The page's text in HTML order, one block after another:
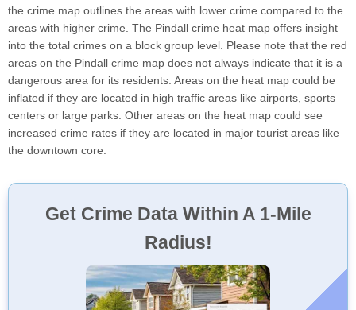
the crime map outlines the areas with lower crime compared to the
areas with higher crime. The Pindall crime heat map offers insight
into the total crimes on a block group level. Please note that the red
areas on the Pindall crime map does not always indicate that it is a
dangerous area for its residents. Areas on the heat map could be
inflated if they are located in high traffic areas like airports, sports
centers or large parks. Other areas on the heat map could see
increased crime rates if they are located in major tourist areas like
the downtown core.
Get Crime Data Within A 1-Mile
Radius!